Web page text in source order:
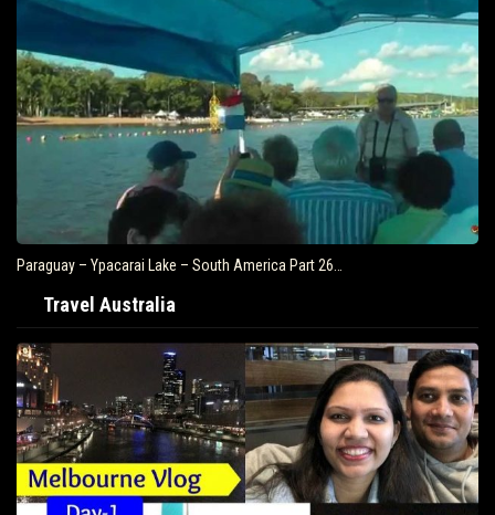
Paraguay – Ypacarai Lake – South America Part 26…
Travel Australia